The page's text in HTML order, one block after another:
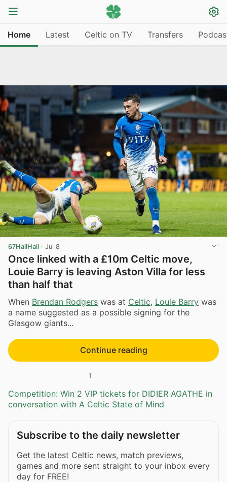
Home Latest Celtic on TV Transfers
67HailHail · Jul 8
Once linked with a £10m Celtic move,
Louie Barry is leaving Aston Villa for less
than half that
When Brendan Rodgers was at Celtic, Louie Barry was
a name suggested as a possible signing for the
Glasgow giants...
Continue reading
1
Competition: Win 2 VIP tickets for DIDIER AGATHE in
conversation with A Celtic State of Mind
Subscribe to the daily newsletter
Get the latest Celtic news, match previews,
games and more sent straight to your inbox every
day for FREE!